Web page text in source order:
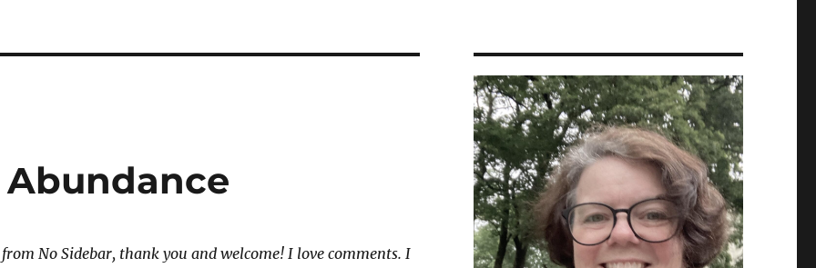
No Sidebar, thank you and welcome! I love comments. I